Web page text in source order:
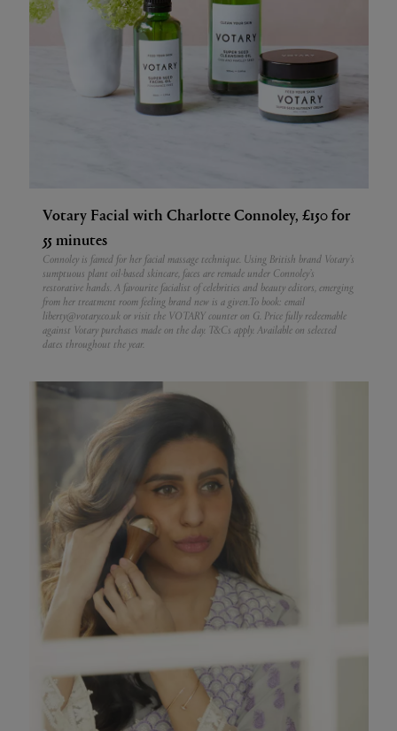
Votary Facial with Charlotte Connoley, £150 for
55 minutes
Connoley is famed for her facial massage technique. Using British brand Votary’s
sumptuous plant oil-based skincare, faces are remade under Connoley’s
restorative hands. A favourite facialist of celebrities and beauty editors, emerging
from her treatment room feeling brand new is a given.To book: email
liberty@votary.co.uk or visit the VOTARY counter on G. Price fully redeemable
against Votary purchases made on the day. T&Cs apply. Available on selected
dates throughout the year.